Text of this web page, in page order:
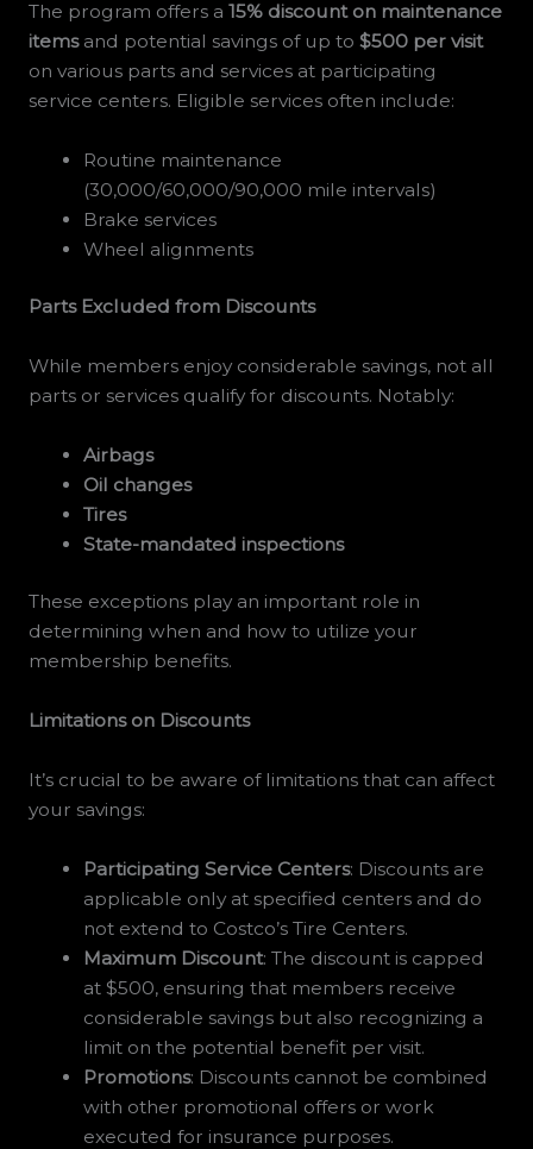
The program offers a 15% discount on maintenance
itemsand potential savings of up to $500 per visit
on various parts and services at participating
service centers. Eligible services often include:
Routine maintenance
(30,000/60,000/90,000 mile intervals)
Brake services
Wheel alignments
Parts Excluded from Discounts
While members enjoy considerable savings, not all
parts or services qualify for discounts. Notably:
Airbags
Oil changes
Tires
State-mandated inspections
These exceptions play an important role in
determining when and how to utilize your
membership benefits.
Limitations on Discounts
It’s crucial to be aware of limitations that can affect
your savings:
Participating Service Centers: Discounts are
applicable only at specified centers and do
not extend to Costco’s Tire Centers.
Maximum Discount: The discount is capped
at $500, ensuring that members receive
considerable savings but also recognizing a
limit on the potential benefit per visit.
Promotions: Discounts cannot be combined
with other promotional offers or work
executed for insurance purposes.